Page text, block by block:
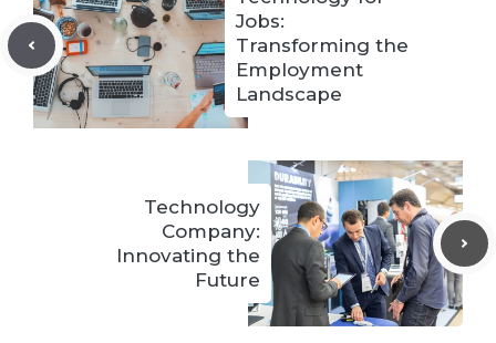
Jobs:
Transforming the
Employment
Landscape
Technology
Company:
Innovating the
Future